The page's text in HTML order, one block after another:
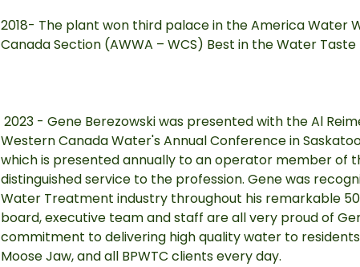
2018- The plant won third palace in the America Water
Canada Section (AWWA – WCS) Best in the Water Taste
2023 - Gene Berezowski was presented with the Al
Western Canada Water's Annual Conference in
which is presented annually to an operator member of
distinguished service to the profession. Gene was
Water Treatment industry throughout his remarkable
board, executive team and staff are all very proud of
commitment to delivering high quality water to
Moose Jaw, and all BPWTC clients every day.